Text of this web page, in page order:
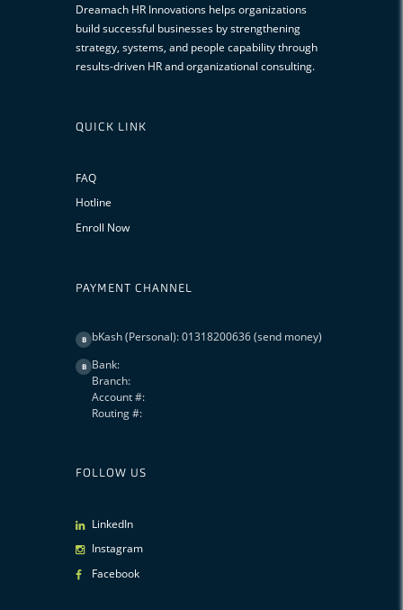
Dreamach HR Innovations helps organizations
build successful businesses by strengthening
strategy, systems, and people capability through
results-driven HR and organizational consulting.
QUICK LINK
FAQ
Hotline
Enroll Now
PAYMENT CHANNEL
B bKash (Personal): 01318200636 (send money)
B
Bank:
Branch:
Account #:
Routing #:
FOLLOW US
LinkedIn
Instagram
Facebook